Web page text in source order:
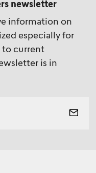
newsletter
information on
especially for
to current
is in